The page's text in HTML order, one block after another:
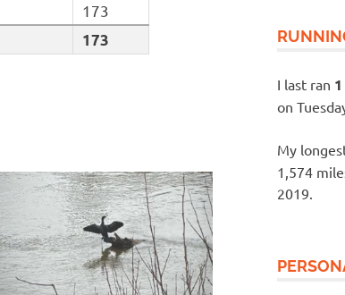
173
173
I last ran
on
My
1,574
2019.